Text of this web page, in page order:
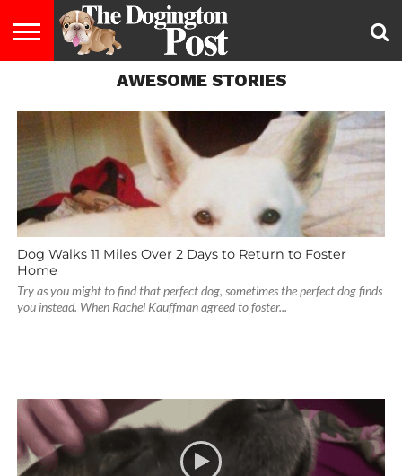
ENTERTAINMENTAWESOME STORIES
Dog Walks 11 Miles Over 2 Days to Return to Foster
Home
Try as you might to find that perfect dog, sometimes the perfect dog finds
you instead. When Rachel Kauffman agreed to foster...